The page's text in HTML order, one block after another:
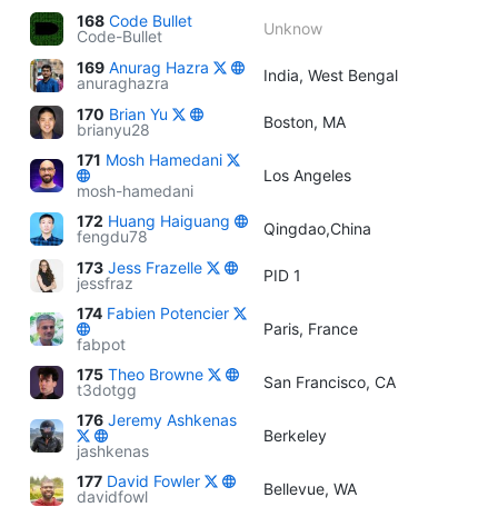
168 Code Bullet
Code-Bullet
Unknow
169 Anurag Hazra
anuraghazra
India, West Bengal
170 Brian Yu
brianyu28
Boston, MA
171 Mosh Hamedani
mosh-hamedani
Los Angeles
172 Huang Haiguang
fengdu78
Qingdao,China
173 Jess Frazelle
jessfraz
PID 1
174 Fabien Potencier
fabpot
Paris, France
175 Theo Browne
t3dotgg
San Francisco, CA
176 Jeremy Ashkenas
jashkenas
Berkeley
177 David Fowler
davidfowl
Bellevue, WA